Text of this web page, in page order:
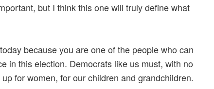
but I think this one will truly define what
because you are one of the people who can
in this election. Democrats like us must, with no
for women, for our children and grandchildren.